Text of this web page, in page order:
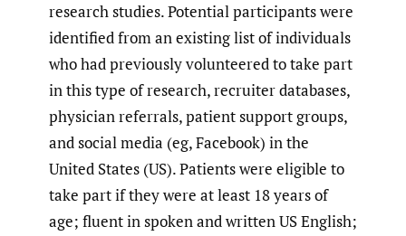
research studies. Potential participants were
identified from an existing list of individuals
who had previously volunteered to take part
in this type of research, recruiter databases,
physician referrals, patient support groups,
and social media (eg, Facebook) in the
United States (US). Patients were eligible to
take part if they were at least 18 years of
age; fluent in spoken and written US English;